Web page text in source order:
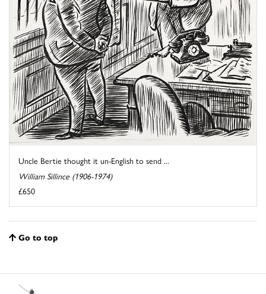
Uncle Bertie thought it un-English to send ...
William Sillince (1906-1974)
£650
Go to top